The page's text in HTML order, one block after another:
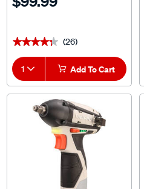
★★★★★
★★★★★ (26)
1 Add To Cart